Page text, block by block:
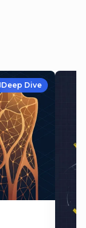
Deep Dive